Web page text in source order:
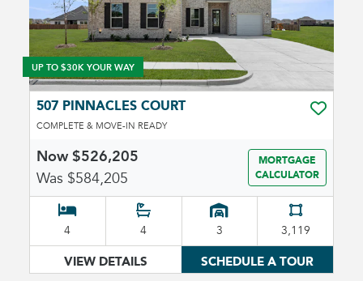
UP TO $30K YOUR WAY
507 PINNACLES COURT
COMPLETE & MOVE-IN READY
Now $526,205
Was $584,205
MORTGAGE
CALCULATOR
4 4 3 3,119
VIEW DETAILS SCHEDULE A TOUR